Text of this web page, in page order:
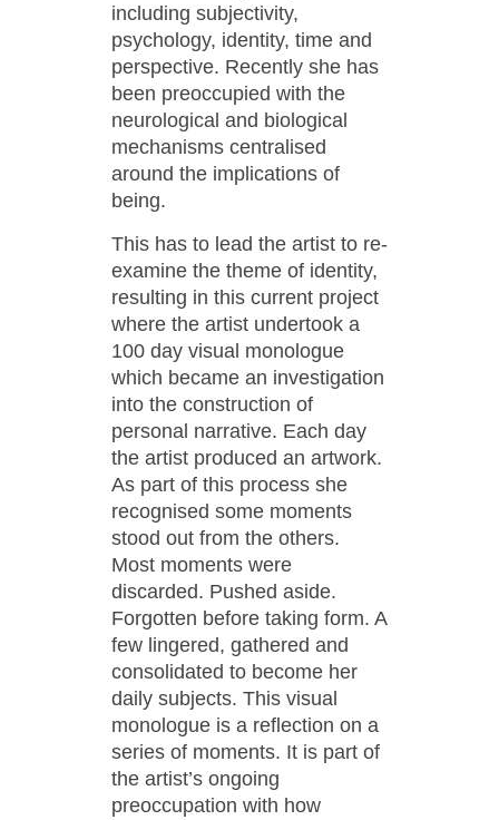
including subjectivity,
psychology, identity, time and
perspective. Recently she has
been preoccupied with the
neurological and biological
mechanisms centralised
around the implications of
being.
This has to lead the artist to re-
examine the theme of identity,
resulting in this current project
where the artist undertook a
100 day visual monologue
which became an investigation
into the construction of
personal narrative. Each day
the artist produced an artwork.
As part of this process she
recognised some moments
stood out from the others.
Most moments were
discarded. Pushed aside.
Forgotten before taking form. A
few lingered, gathered and
consolidated to become her
daily subjects. This visual
monologue is a reflection on a
series of moments. It is part of
the artist’s ongoing
preoccupation with how